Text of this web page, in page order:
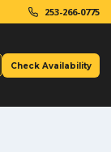
253-266-0775
Check Availability